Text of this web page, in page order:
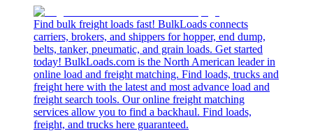
Find bulk freight loads fast! BulkLoads connects
carriers, brokers, and shippers for hopper, end dump,
belts, tanker, pneumatic, and grain loads. Get started
today! BulkLoads.com is the North American leader in
online load and freight matching. Find loads, trucks and
freight here with the latest and most advance load and
freight search tools. Our online freight matching
services allow you to find a backhaul. Find loads,
freight, and trucks here guaranteed.